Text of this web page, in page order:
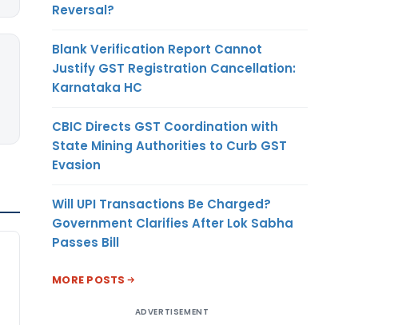
Reversal?
Blank Verification Report Cannot
Justify GST Registration Cancellation:
Karnataka HC
CBIC Directs GST Coordination with
State Mining Authorities to Curb GST
Evasion
Will UPI Transactions Be Charged?
Government Clarifies After Lok Sabha
Passes Bill
MORE POSTS
ADVERTISEMENT